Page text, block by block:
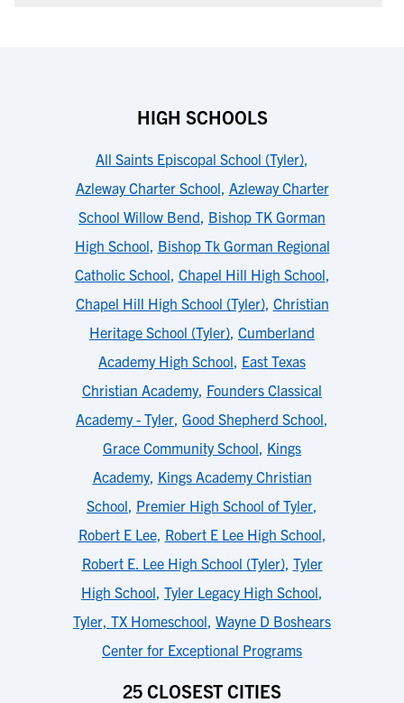
HIGH SCHOOLS
All Saints Episcopal School (Tyler),
Azleway Charter School, Azleway Charter
School Willow Bend, Bishop TK Gorman
High School, Bishop Tk Gorman Regional
Catholic School, Chapel Hill High School,
Chapel Hill High School (Tyler), Christian
Heritage School (Tyler), Cumberland
Academy High School, East Texas
Christian Academy, Founders Classical
Academy - Tyler, Good Shepherd School,
Grace Community School, Kings
Academy, Kings Academy Christian
School, Premier High School of Tyler,
Robert E Lee, Robert E Lee High School,
Robert E. Lee High School (Tyler), Tyler
High School, Tyler Legacy High School,
Tyler, TX Homeschool, Wayne D Boshears
Center for Exceptional Programs
25 CLOSEST CITIES